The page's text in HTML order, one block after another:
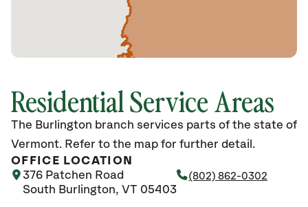
Residential Service Areas
The Burlington branch services parts of the state of
Vermont. Refer to the map for further detail.
OFFICE LOCATION
376 Patchen Road
South Burlington, VT 05403
(802) 862-0302